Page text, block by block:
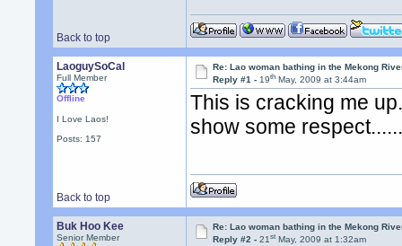
Back to top
LaoguySoCal
Full Member
Offline
I Love Laos!
Posts: 157
Re: Lao woman bathing in the Mekong
Reply #1 -19th May, 2009 at 3:44am
This is cracking me
show some
Back to top
Buk Hoo Kee
Senior Member
Re: Lao woman bathing in the Mekong
Reply #2 -21st May, 2009 at 1:32am